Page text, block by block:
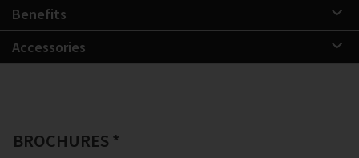
Benefits
Accessories
BROCHURES *